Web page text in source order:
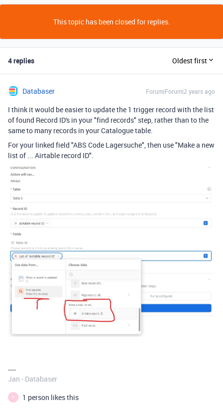
This topic has been closed for replies.
4 replies Oldest first
Databaser Forum|Forum|2 years ago
I think it would be easier to update the 1 trigger record with the list
of found Record ID's in your "find records" step, rather than to the
same to many records in your Catalogue table.
For your linked field "ABS Code Lagersuche", then use "Make a new
list of ... Airtable record ID".
Jan - Databaser
N 1 person likes this